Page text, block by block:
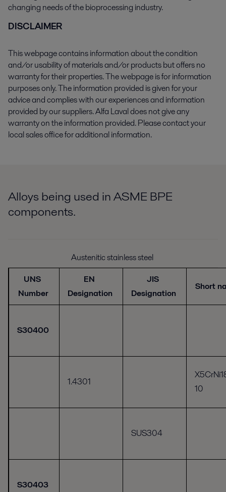
changing needs of the bioprocessing industry.
DISCLAIMER
This webpage contains information about the condition
and/or usability of materials and/or products but offers no
warranty for their properties. The webpage is for information
purposes only. The information provided is given for your
advice and complies with our experiences and information
provided by our suppliers. Alfa Laval does not give any
warranty on the information provided. Please contact your
local sales office for additional information.
Alloys being used in ASME BPE
components.
Austenitic stainless steel
UNS
Number
EN
Designation
JIS
Designation
Short
S30400
1.4301
10
SUS304
S30403